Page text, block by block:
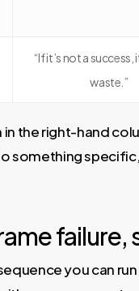
“If it’s not a success,
waste.”
the right-hand
something
failure,
you can